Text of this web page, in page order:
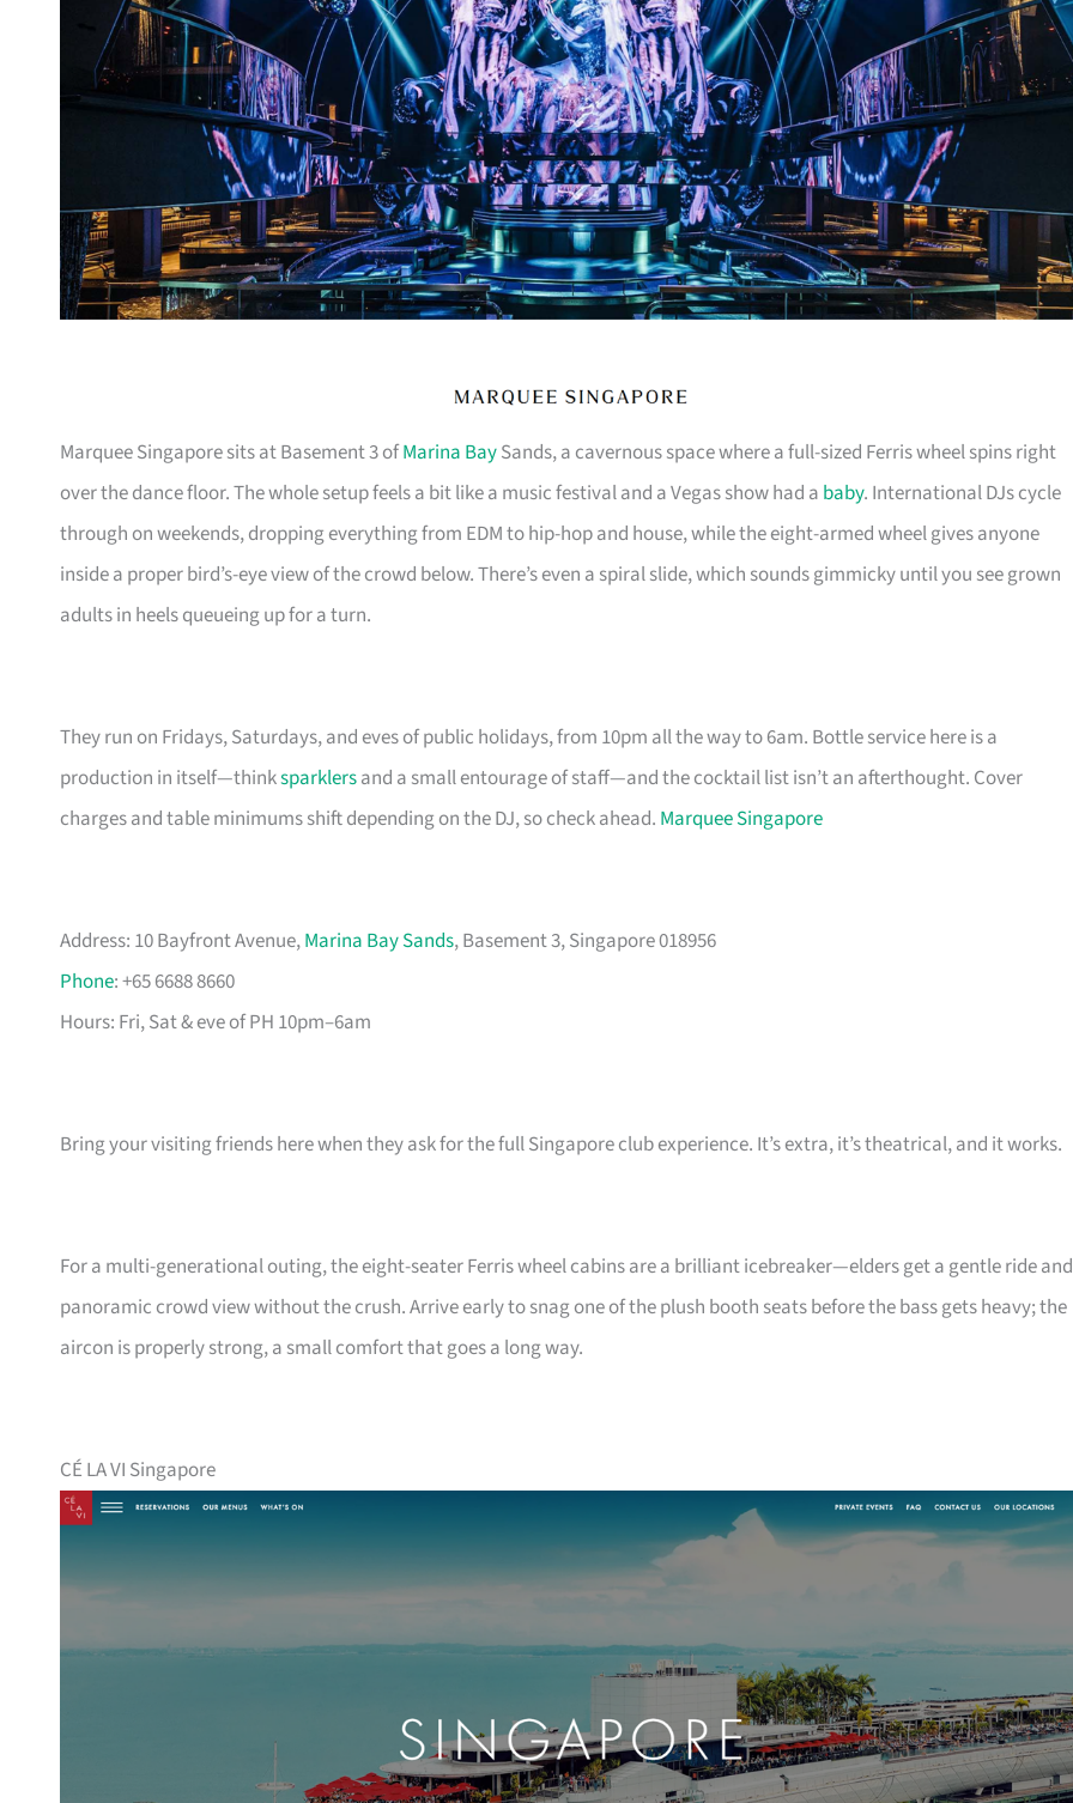
Marquee Singapore sits at Basement 3 ofMarina BaySands, a cavernous space where a full-sized Ferris wheel spins right
over the dance floor. The whole setup feels a bit like a music festival and a Vegas show had a baby. International DJs cycle
through on weekends, dropping everything from EDM to hip-hop and house, while the eight-armed wheel gives anyone
inside a proper bird’s-eye view of the crowd below. There’s even a spiral slide, which sounds gimmicky until you see grown
adults in heels queueing up for a turn.
They run on Fridays, Saturdays, and eves of public holidays, from 10pm all the way to 6am. Bottle service here is a
production in itself—thinksparklersand a small entourage of staff—and the cocktail list isn’t an afterthought. Cover
charges and table minimums shift depending on the DJ, so check ahead. Marquee Singapore
Address: 10 Bayfront Avenue,Marina Bay Sands, Basement 3, Singapore 018956
Phone: +65 6688 8660
Hours: Fri, Sat & eve of PH 10pm–6am
Bring your visiting friends here when they ask for the full Singapore club experience. It’s extra, it’s theatrical, and it works.
For a multi-generational outing, the eight-seater Ferris wheel cabins are a brilliant icebreaker—elders get a gentle ride
panoramic crowd view without the crush. Arrive early to snag one of the plush booth seats before the bass gets heavy; the
aircon is properly strong, a small comfort that goes a long way.
CÉ LA VI Singapore